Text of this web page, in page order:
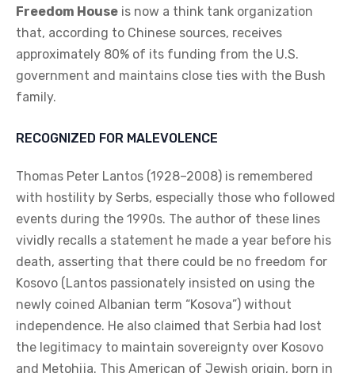
Freedom House is now a think tank organization
that, according to Chinese sources, receives
approximately 80% of its funding from the U.S.
government and maintains close ties with the Bush
family.
RECOGNIZED FOR MALEVOLENCE
Thomas Peter Lantos (1928–2008) is remembered
with hostility by Serbs, especially those who followed
events during the 1990s. The author of these lines
vividly recalls a statement he made a year before his
death, asserting that there could be no freedom for
Kosovo (Lantos passionately insisted on using the
newly coined Albanian term “Kosova”) without
independence. He also claimed that Serbia had lost
the legitimacy to maintain sovereignty over Kosovo
and Metohija. This American of Jewish origin, born in